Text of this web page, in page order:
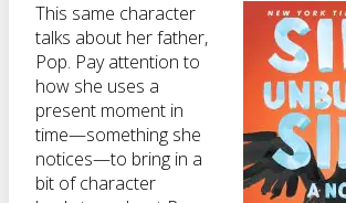
This same character
talks about her father,
Pop. Pay attention to
how she uses a
present moment in
time—something she
notices—to bring in a
bit of character